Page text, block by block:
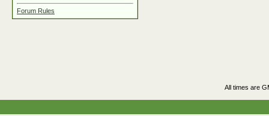
Forum Rules
All times are